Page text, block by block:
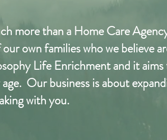
more than a Home Care
own families who we believe
Life Enrichment and it
Our business isabout
with you.